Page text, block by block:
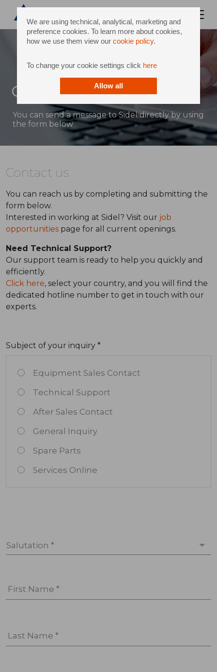
We are using technical, analytical, marketing and
preference cookies. To learn more about cookies,
how we use them view our cookie policy.
To change your cookie settings click here
Allow all
Contact
You can send a message to Sidel directly by using
the form below
Contact us
You can reach us by completing and submitting the
form below.
Interested in working at Sidel? Visit our job
opportunities page for all current openings.
Need Technical Support?
Our support team is ready to help you quickly and
efficiently.
Click here, select your country, and you will find the
dedicated hotline number to get in touch with our
experts.
Subject of your inquiry *
Equipment Sales Contact
Technical Support
After Sales Contact
General Inquiry
Spare Parts
Services Online
Salutation *
First Name *
Last Name *